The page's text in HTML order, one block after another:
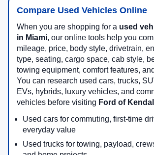
Compare Used Vehicles Online
When you are shopping for a used
in Miami, our online tools help you
mileage, price, body style, drivetrain,
type, seating, cargo space, cab style,
towing equipment, comfort features,
You can research used cars, trucks,
EVs, hybrids, luxury vehicles, and
vehicles before visiting Ford of Kendall
Used cars for commuting, first-time
everyday value
Used trucks for towing, payload,